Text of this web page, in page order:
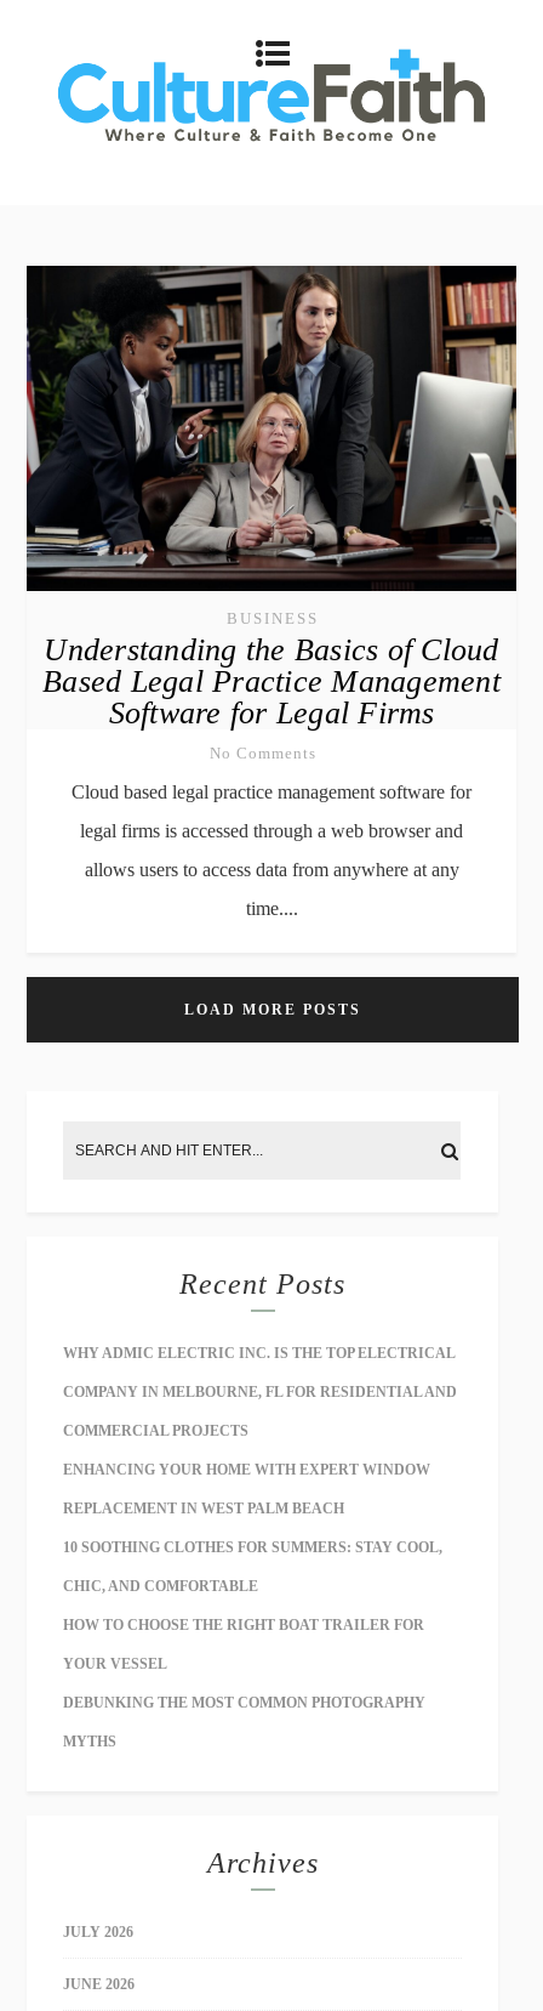
BUSINESS
Understanding the Basics of Cloud
Based Legal Practice Management
Software for Legal Firms
No Comments
Cloud based legal practice management software for
legal firms is accessed through a web browser and
allows users to access data from anywhere at any
time....
LOAD MORE POSTS
Recent Posts
WHY ADMIC ELECTRIC INC. IS THE TOP ELECTRICAL
COMPANY IN MELBOURNE, FL FOR RESIDENTIAL AND
COMMERCIAL PROJECTS
ENHANCING YOUR HOME WITH EXPERT WINDOW
REPLACEMENT IN WEST PALM BEACH
10 SOOTHING CLOTHES FOR SUMMERS: STAY COOL,
CHIC, AND COMFORTABLE
HOW TO CHOOSE THE RIGHT BOAT TRAILER FOR
YOUR VESSEL
DEBUNKING THE MOST COMMON PHOTOGRAPHY
MYTHS
Archives
JULY 2026
JUNE 2026